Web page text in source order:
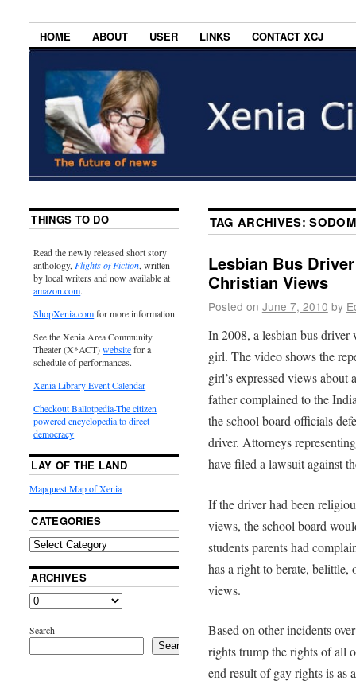
HOME ABOUT USER LINKS CONTACT XCJ
TAG ARCHIVES:
Lesbian Bus
Christian Views
Posted on June 7, 2010 by
In 2008, a lesbian bus driver
girl. The video shows the
girl’s expressed views about
father complained to the
the school board officials
driver. Attorneys
have filed a lawsuit against
If the driver had been
views, the school board
students parents had
has a right to berate, belittle,
views.
Based on other incidents
rights trump the rights of all
end result of gay rights is as
THINGS TO DO
Read the newly released short story
anthology, Flights of Fiction, written
by local writers and now available at
amazon.com.
ShopXenia.comfor more information.
See the Xenia Area Community
Theater (X*ACT)websitefor a
schedule of performances.
Xenia Library Event Calendar
Checkout Ballotpedia-The citizen
powered encyclopedia to direct
democracy
LAY OF THE LAND
Mapquest Map of Xenia
CATEGORIES
ARCHIVES
Search
Search